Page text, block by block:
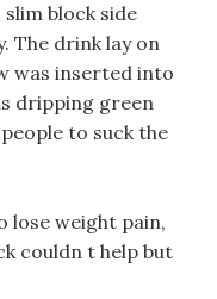
block side
The drink lay on
was inserted into
dripping green
to suck the
lose weight pain,
couldn t help but